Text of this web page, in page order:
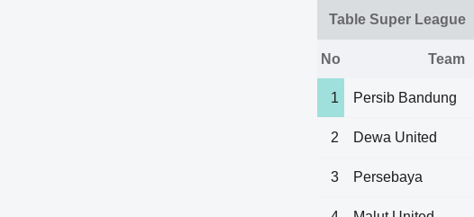
Table Super League
No Team
1 Persib Bandung
2 Dewa United
3 Persebaya